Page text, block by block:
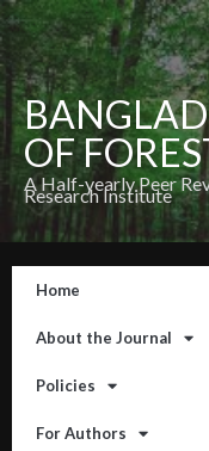
OF
A Half-yearly Peer
Research Institute
Home
About the Journal
Policies
For Authors